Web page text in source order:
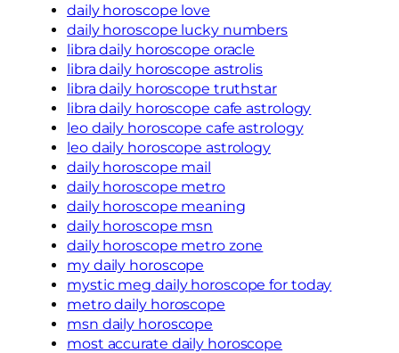
daily horoscope love
daily horoscope lucky numbers
libra daily horoscope oracle
libra daily horoscope astrolis
libra daily horoscope truthstar
libra daily horoscope cafe astrology
leo daily horoscope cafe astrology
leo daily horoscope astrology
daily horoscope mail
daily horoscope metro
daily horoscope meaning
daily horoscope msn
daily horoscope metro zone
my daily horoscope
mystic meg daily horoscope for today
metro daily horoscope
msn daily horoscope
most accurate daily horoscope